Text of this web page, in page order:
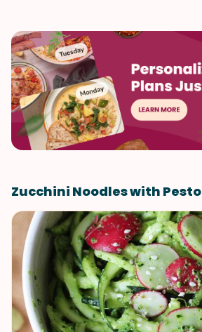
Zucchini Noodles with Pesto